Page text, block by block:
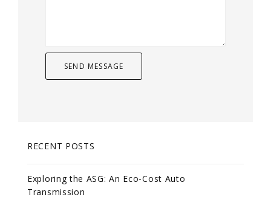
RECENT POSTS
Exploring the ASG: An Eco-Cost Auto
Transmission